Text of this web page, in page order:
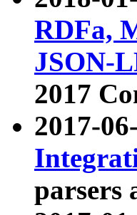
RDFa,
JSON-
2017
2017-
parsers